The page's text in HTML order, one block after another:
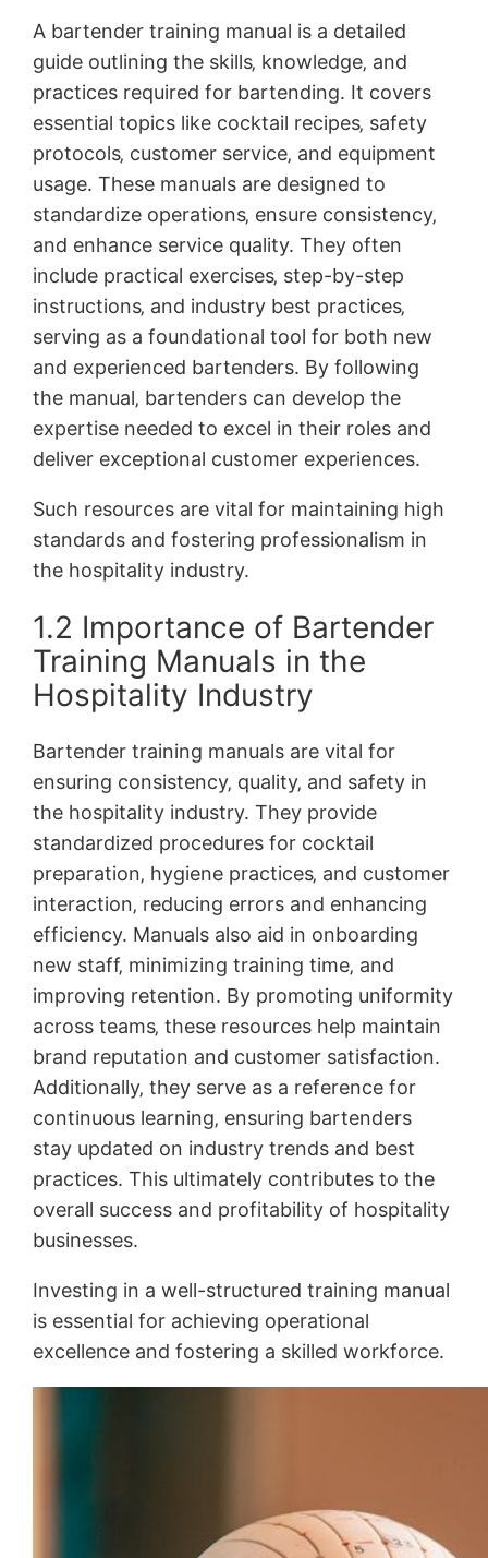
A bartender training manual is a detailed
guide outlining the skills‚ knowledge‚ and
practices required for bartending. It covers
essential topics like cocktail recipes‚ safety
protocols‚ customer service‚ and equipment
usage. These manuals are designed to
standardize operations‚ ensure consistency‚
and enhance service quality. They often
include practical exercises‚ step-by-step
instructions‚ and industry best practices‚
serving as a foundational tool for both new
and experienced bartenders. By following
the manual‚ bartenders can develop the
expertise needed to excel in their roles and
deliver exceptional customer experiences.
Such resources are vital for maintaining high
standards and fostering professionalism in
the hospitality industry.
1.2 Importance of Bartender
Training Manuals in the
Hospitality Industry
Bartender training manuals are vital for
ensuring consistency‚ quality‚ and safety in
the hospitality industry. They provide
standardized procedures for cocktail
preparation‚ hygiene practices‚ and customer
interaction‚ reducing errors and enhancing
efficiency. Manuals also aid in onboarding
new staff‚ minimizing training time‚ and
improving retention. By promoting uniformity
across teams‚ these resources help maintain
brand reputation and customer satisfaction.
Additionally‚ they serve as a reference for
continuous learning‚ ensuring bartenders
stay updated on industry trends and best
practices. This ultimately contributes to the
overall success and profitability of hospitality
businesses.
Investing in a well-structured training manual
is essential for achieving operational
excellence and fostering a skilled workforce.